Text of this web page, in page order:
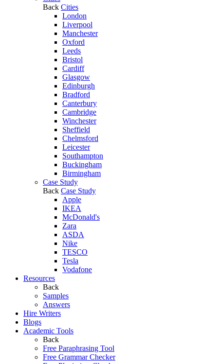
Back Cities
London
Liverpool
Manchester
Oxford
Leeds
Bristol
Cardiff
Glasgow
Edinburgh
Bradford
Canterbury
Cambridge
Winchester
Sheffield
Chelmsford
Leicester
Southampton
Buckingham
Birmingham
Case Study
Back Case Study
Apple
IKEA
McDonald's
Zara
ASDA
Nike
TESCO
Tesla
Vodafone
Resources
Back
Samples
Answers
Hire Writers
Blogs
Academic Tools
Back
Free Paraphrasing Tool
Free Grammar Checker